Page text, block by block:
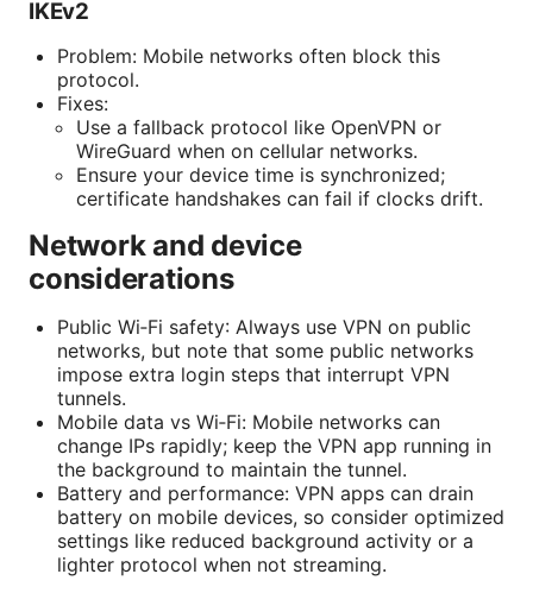
IKEv2
Problem: Mobile networks often block this
protocol.
Fixes:
Use a fallback protocol like OpenVPN or
WireGuard when on cellular networks.
Ensure your device time is synchronized;
certificate handshakes can fail if clocks drift.
Network and device
considerations
Public Wi‑Fi safety: Always use VPN on public
networks, but note that some public networks
impose extra login steps that interrupt VPN
tunnels.
Mobile data vs Wi‑Fi: Mobile networks can
change IPs rapidly; keep the VPN app running in
the background to maintain the tunnel.
Battery and performance: VPN apps can drain
battery on mobile devices, so consider optimized
settings like reduced background activity or a
lighter protocol when not streaming.